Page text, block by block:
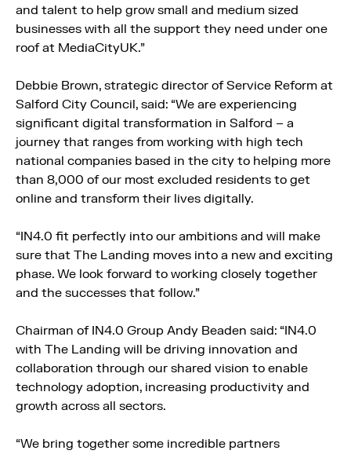
and talent to help grow small and medium sized
businesses with all the support they need under one
roof at MediaCityUK.”
Debbie Brown, strategic director of Service Reform at
Salford City Council, said: “We are experiencing
significant digital transformation in Salford – a
journey that ranges from working with high tech
national companies based in the city to helping more
than 8,000 of our most excluded residents to get
online and transform their lives digitally.
“IN4.0 fit perfectly into our ambitions and will make
sure that The Landing moves into a new and exciting
phase. We look forward to working closely together
and the successes that follow.”
Chairman of IN4.0 Group Andy Beaden said: “IN4.0
with The Landing will be driving innovation and
collaboration through our shared vision to enable
technology adoption, increasing productivity and
growth across all sectors.
“We bring together some incredible partners